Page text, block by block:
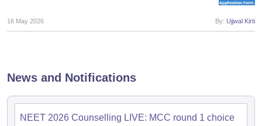
NEET PG Counselling
Cutoff
16 May 2026 By: Ujjwal Kirti
News and Notifications
NEET 2026 Counselling LIVE: MCC round 1 choice